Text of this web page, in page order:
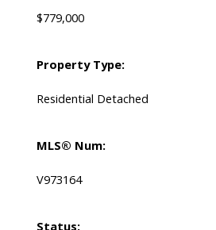
$779,000
Property Type:
Residential Detached
MLS® Num:
V973164
Status: